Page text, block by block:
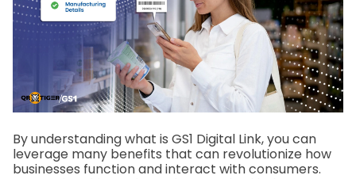
By understanding what is GS1 Digital Link, you can
leverage many benefits that can revolutionize how
businesses function and interact with consumers.